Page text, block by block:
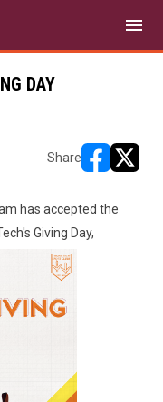
menu
DAY
Share
has accepted the
Giving Day,